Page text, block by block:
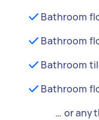
Bathroom
Bathroom
Bathroom
Bathroom
… or